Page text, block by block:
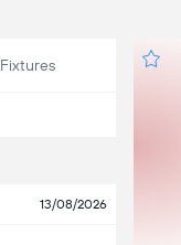
Fixtures
13/08/2026